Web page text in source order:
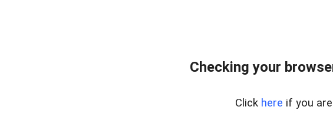
Checking your
Click here if you